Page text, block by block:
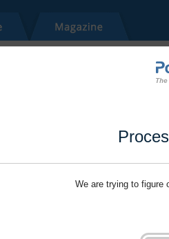
We are trying to figure